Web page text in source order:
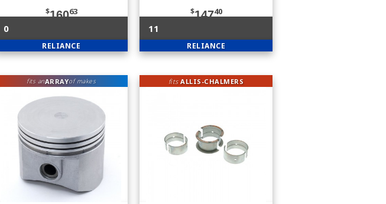
$16063
0
RELIANCE
$14740
11
RELIANCE
fits anARRAYof makes fitsALLIS-CHALMERS